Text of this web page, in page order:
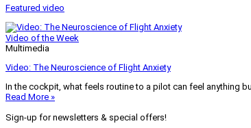
Featured video
Video of the Week
Multimedia
Video: The Neuroscience of Flight Anxiety
In the cockpit, what feels routine to a pilot can feel anything
Read More »
Sign-up for newsletters & special offers!